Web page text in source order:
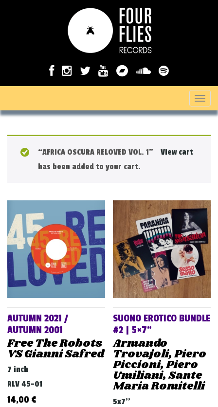
T
o
a
i
g
a
t
o
n
View cart
“AFRICA OSCURA RELOVED VOL. 1”
has been added to your cart.
AUTUMN 2021 /
AUTUMN 2001
Free The Robots
VS Gianni Safred
7 inch
RLV 45-01
14,00 €
SUONO EROTICO BUNDLE
#2 | 5×7”
Armando
Trovajoli, Piero
Piccioni, Piero
Umiliani, Sante
Maria Romitelli
5x7''